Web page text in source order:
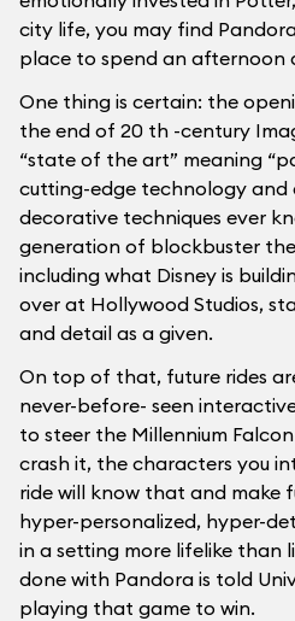
city life, you may find
place to spend an afternoon
One thing is certain: the
the end of 20 th -century
“state of the art” meaning
cutting-edge technology and
decorative techniques ever
generation of blockbuster
including what Disney is
over at Hollywood Studios,
and detail as a given.
On top of that, future rides
never-before- seen
to steer the Millennium
crash it, the characters you
ride will know that and make
hyper-personalized, hyper-
in a setting more lifelike than
done with Pandora is told
playing that game to win.